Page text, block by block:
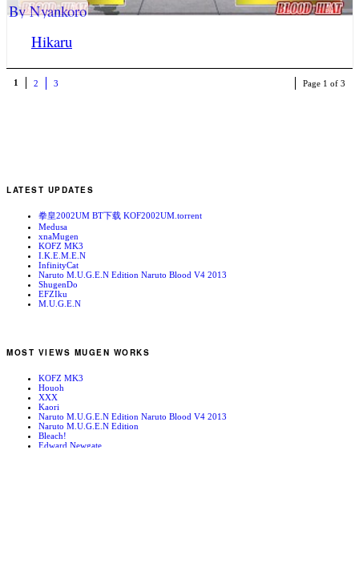
Hikaru
By Nyankoro
Page 1 of 3
1 2 3
LATEST UPDATES
拳皇2002UM BT下载 KOF2002UM.torrent
Medusa
xnaMugen
KOFZ MK3
I.K.E.M.E.N
InfinityCat
Naruto M.U.G.E.N Edition Naruto Blood V4 2013
ShugenDo
EFZIku
M.U.G.E.N
MOST VIEWS MUGEN WORKS
KOFZ MK3
Houoh
XXX
Kaori
Naruto M.U.G.E.N Edition Naruto Blood V4 2013
Naruto M.U.G.E.N Edition
Bleach!
Edward Newgate